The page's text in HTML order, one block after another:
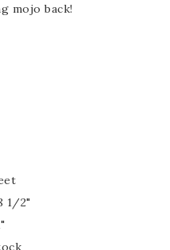
mojo back!